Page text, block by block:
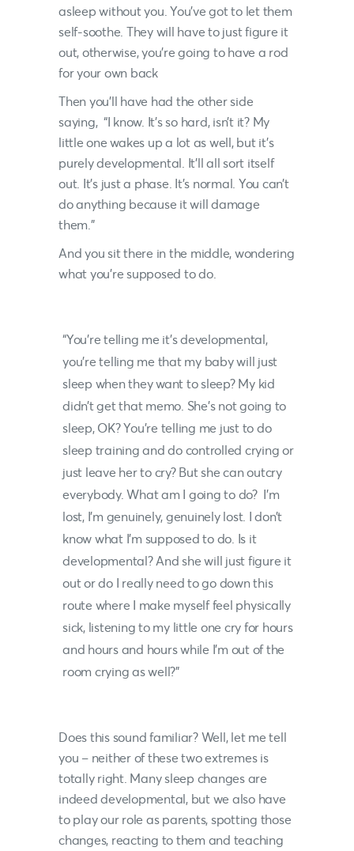
asleep without you. You’ve got to let them
self-soothe. They will have to just figure it
out, otherwise, you’re going to have a rod
for your own back
Then you’ll have had the other side
saying, “I know. It’s so hard, isn’t it? My
little one wakes up a lot as well, but it’s
purely developmental. It’ll all sort itself
out. It’s just a phase. It’s normal. You can’t
do anything because it will damage
them.”
And you sit there in the middle, wondering
what you’re supposed to do.
“You’re telling me it’s developmental,
you’re telling me that my baby will just
sleep when they want to sleep? My kid
didn’t get that memo. She’s not going to
sleep, OK? You’re telling me just to do
sleep training and do controlled crying or
just leave her to cry? But she can outcry
everybody. What am I going to do? I’m
lost, I’m genuinely, genuinely lost. I don’t
know what I’m supposed to do. Is it
developmental? And she will just figure it
out or do I really need to go down this
route where I make myself feel physically
sick, listening to my little one cry for hours
and hours and hours while I’m out of the
room crying as well?”
Does this sound familiar? Well, let me tell
you – neither of these two extremes is
totally right. Many sleep changes are
indeed developmental, but we also have
to play our role as parents, spotting those
changes, reacting to them and teaching